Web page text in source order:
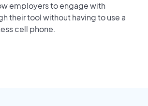
employers to engage with
their tool without having to use a
cell phone.